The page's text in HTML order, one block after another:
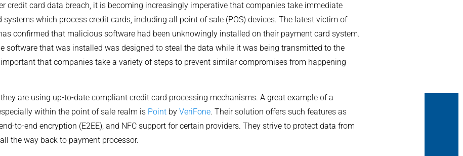
credit card data breach, it is becoming increasingly imperative that companies take immediate
which process credit cards, including all point of sale (POS) devices. The latest victim of
confirmed that malicious software had been unknowingly installed on their payment card system.
software that was installed was designed to steal the data while it was being transmitted to the
that companies take a variety of steps to prevent similar compromises from happening
are using up-to-date compliant credit card processing mechanisms. A great example of a
within the point of sale realm is Point byVeriFone. Their solution offers such features as
to-end encryption (E2EE), and NFC support for certain providers. They strive to protect data from
the way back to payment processor.